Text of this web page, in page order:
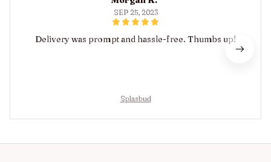
SEP 25, 2023
Delivery was prompt and hassle-free. Thumbs up!
Splasbud